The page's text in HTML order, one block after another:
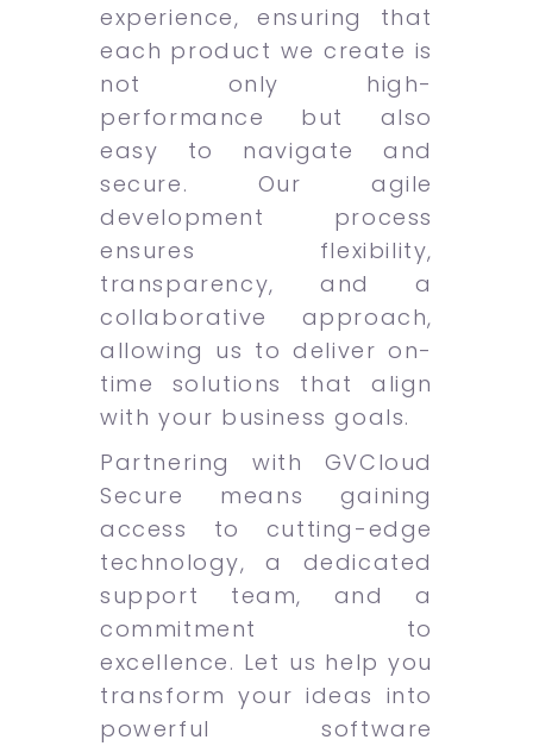
experience, ensuring that
each product we create is
not only high-
performance but also
easy to navigate and
secure. Our agile
development process
ensures flexibility,
transparency, and a
collaborative approach,
allowing us to deliver on-
time solutions that align
with your business goals.
Partnering with GVCloud
Secure means gaining
access to cutting-edge
technology, a dedicated
support team, and a
commitment to
excellence. Let us help you
transform your ideas into
powerful software